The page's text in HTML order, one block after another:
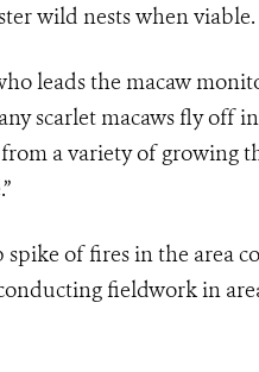
wild nests when viable.
leads the macaw
scarlet macaws fly off
a variety of growing
spike of fires in the area
fieldwork in